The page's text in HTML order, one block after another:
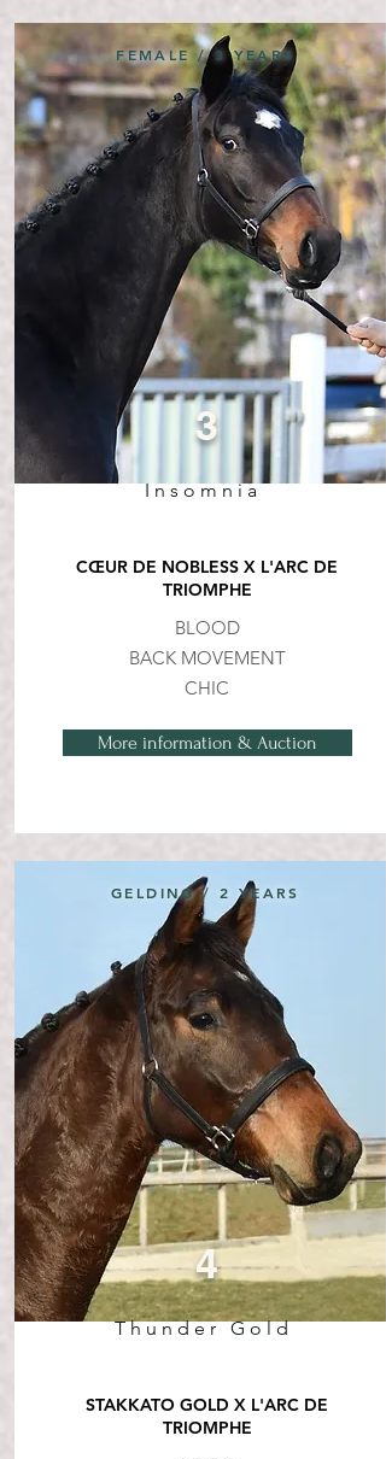
Insomnia
FEMALE / 3 YEARS
3
CŒUR DE NOBLESS X L'ARC DE
TRIOMPHE
BLOOD
BACK MOVEMENT
CHIC
More information & Auction
Thunder Gold
GELDING / 2 YEARS
4
STAKKATO GOLD X L'ARC DE
TRIOMPHE